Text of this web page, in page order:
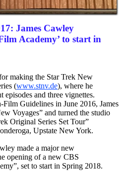
James Cawley
Academy’ to start in
making the Star Trek New
(www.stnv.de), where he
and three vignettes.
Guidelines in June 2016, James
Voyages” and turned the studio
Original Series Set Tour”
Upstate New York.
made a major new
opening of a new CBS
set to start in Spring 2018.